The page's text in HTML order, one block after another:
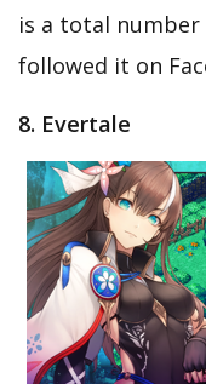
is a total
followed it on
8. Evertale